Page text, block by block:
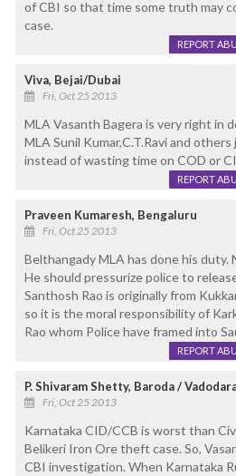
of CBI so that time some truth may
case.
REPORT
Viva, Bejai/Dubai
Fri, Oct 25 2013
MLA Vasanth Bagera is very right in
MLA Sunil Kumar,C.T.Ravi and
instead of wasting time on COD or
REPORT
Praveen Kumaresh, Bengaluru
Fri, Oct 25 2013
Belthangady MLA has done his
He should pressurize police to
Santhosh Rao is originally from
so it is the moral responsibility of
Rao whom Police have framed into
REPORT
P. Shivaram Shetty, Baroda /
Fri, Oct 25 2013
Karnataka CID/CCB is worst than
Belikeri Iron Ore theft case. So,
CBI investigation. When Karnataka